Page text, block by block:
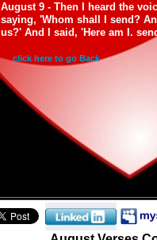
August 9 - Then I heard the
saying, 'Whom shall I send?
us?' And I said, 'Here am I.
click here to go Back